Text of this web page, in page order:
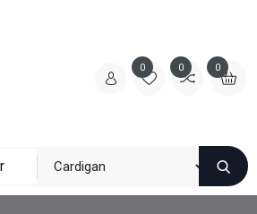
0 0 0